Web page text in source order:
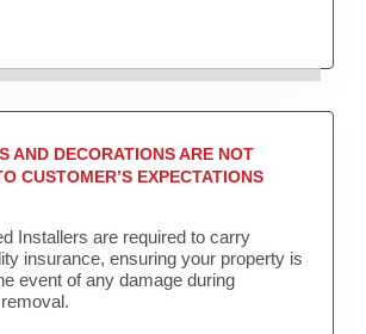
AND DECORATIONS ARE NOT
CUSTOMER’S EXPECTATIONS
Installers are required to carry
insurance, ensuring your property is
event of any damage during